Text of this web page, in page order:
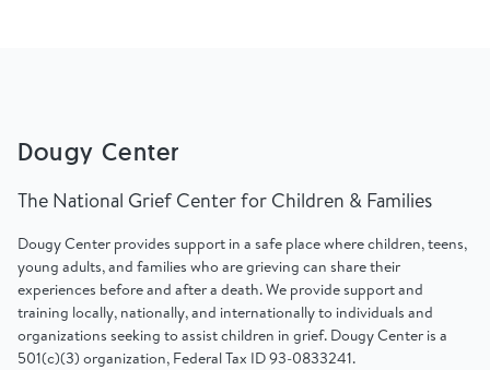
Dougy Center
The National Grief Center for Children & Families
Dougy Center provides support in a safe place where children, teens,
young adults, and families who are grieving can share their
experiences before and after a death. We provide support and
training locally, nationally, and internationally to individuals and
organizations seeking to assist children in grief. Dougy Center is a
501(c)(3) organization, Federal Tax ID 93-0833241.